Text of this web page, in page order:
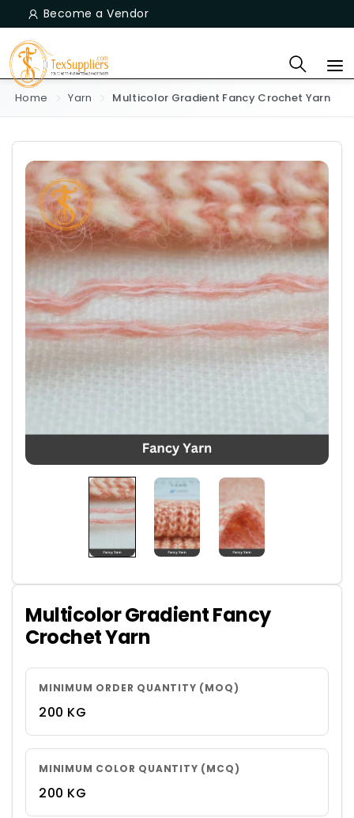
Become a Vendor
Home Yarn Multicolor Gradient Fancy Crochet Yarn
Multicolor Gradient Fancy
Crochet Yarn
MINIMUM ORDER QUANTITY (MOQ)
200 KG
MINIMUM COLOR QUANTITY (MCQ)
200 KG